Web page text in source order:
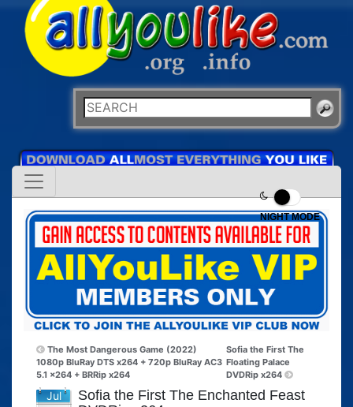
NIGHT MODE
The Most Dangerous Game (2022)
1080p BluRay DTS x264 + 720p BluRay AC3
5.1 x264 + BRRip x264
Sofia the First The
Floating Palace
DVDRip x264
Jul
Sofia the First The Enchanted Feast